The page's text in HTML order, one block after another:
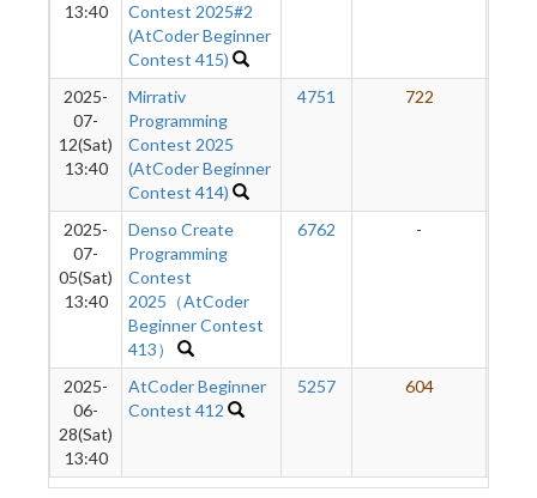
13:40
Contest 2025#2
(AtCoder Beginner
Contest 415)
2025-
07-
12(Sat)
13:40
Mirrativ
Programming
Contest 2025
(AtCoder Beginner
Contest 414)
4751 722
2025-
07-
05(Sat)
13:40
Denso Create
Programming
Contest
2025（AtCoder
Beginner Contest
413）
6762 -
2025-
06-
28(Sat)
13:40
AtCoder Beginner
Contest 412
5257 604